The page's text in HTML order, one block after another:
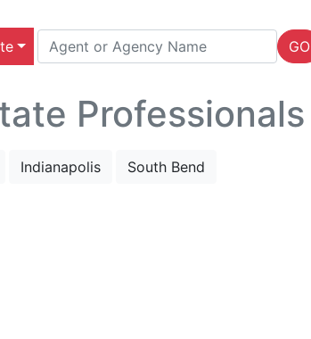
GO
Professionals
Indianapolis South Bend